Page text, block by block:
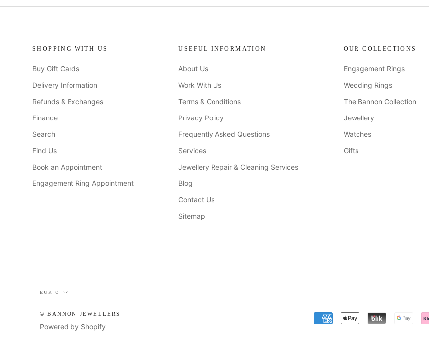
SHOPPING WITH US
Buy Gift Cards
Delivery Information
Refunds & Exchanges
Finance
Search
Find Us
Book an Appointment
Engagement Ring Appointment
USEFUL INFORMATION
About Us
Work With Us
Terms & Conditions
Privacy Policy
Frequently Asked Questions
Services
Jewellery Repair & Cleaning Services
Blog
Contact Us
Sitemap
OUR COLLECTIONS
Engagement Rings
Wedding Rings
The Bannon Collection
Jewellery
Watches
Gifts
Currency
EUR €
© BANNON JEWELLERS
Powered by Shopify